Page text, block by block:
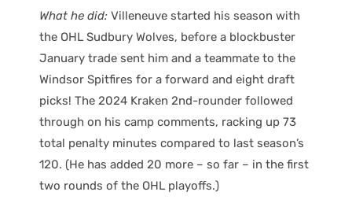
What he did: Villeneuve started his season with
the OHL Sudbury Wolves, before a blockbuster
January trade sent him and a teammate to the
Windsor Spitfires for a forward and eight draft
picks! The 2024 Kraken 2nd-rounder followed
through on his camp comments, racking up 73
total penalty minutes compared to last season’s
120. (He has added 20 more – so far – in the first
two rounds of the OHL playoffs.)